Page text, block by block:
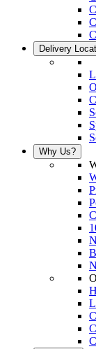
Delivery
Why Us?